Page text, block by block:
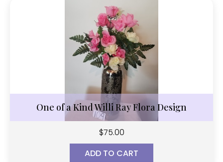
One of a Kind Willi Ray Flora Design
$75.00
ADD TO CART